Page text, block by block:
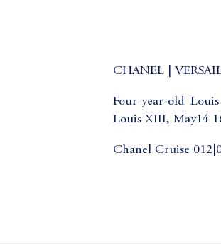
CHANEL |
Four-year-old
Louis XIII, May14
Chanel Cruise